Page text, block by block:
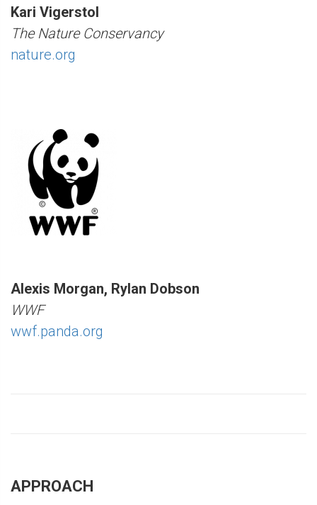
Kari Vigerstol
The Nature Conservancy
nature.org
Alexis Morgan, Rylan Dobson
WWF
wwf.panda.org
APPROACH